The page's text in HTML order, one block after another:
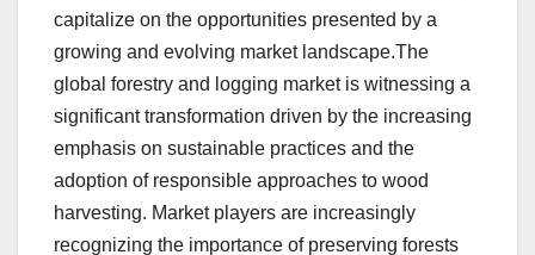
capitalize on the opportunities presented by a
growing and evolving market landscape.The
global forestry and logging market is witnessing a
significant transformation driven by the increasing
emphasis on sustainable practices and the
adoption of responsible approaches to wood
harvesting. Market players are increasingly
recognizing the importance of preserving forests